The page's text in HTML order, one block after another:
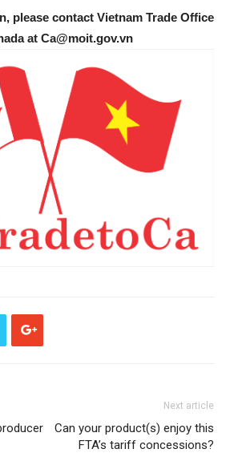
please contact Vietnam Trade Office
at Ca@moit.gov.vn
Next article
Can your product(s) enjoy this
FTA’s tariff concessions?